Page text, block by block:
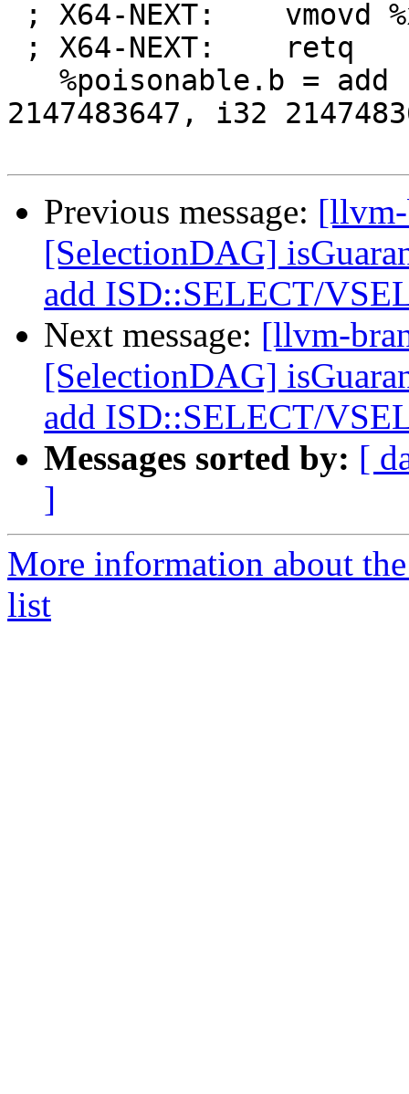
2147483647, i32
Previous message:
[SelectionDAG]
add ISD::SELECT/
Next message: [llvm-
[SelectionDAG]
add ISD::SELECT/
Messages sorted by: [
]
More information about
list